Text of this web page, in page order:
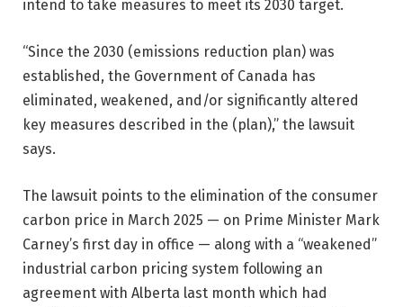
intend to take measures to meet its 2030 target.
“Since the 2030 (emissions reduction plan) was
established, the Government of Canada has
eliminated, weakened, and/or significantly altered
key measures described in the (plan),” the lawsuit
says.
The lawsuit points to the elimination of the consumer
carbon price in March 2025 — on Prime Minister Mark
Carney’s first day in office — along with a “weakened”
industrial carbon pricing system following an
agreement with Alberta last month which had